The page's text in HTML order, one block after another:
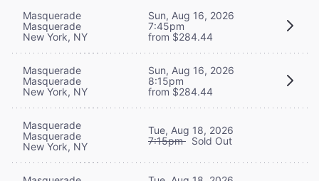
Masquerade
Masquerade
New York, NY
Sun, Aug 16, 2026
7:45pm
from $284.44
Masquerade
Masquerade
New York, NY
Sun, Aug 16, 2026
8:15pm
from $284.44
Masquerade
Masquerade
New York, NY
Tue, Aug 18, 2026
7:15pm Sold Out